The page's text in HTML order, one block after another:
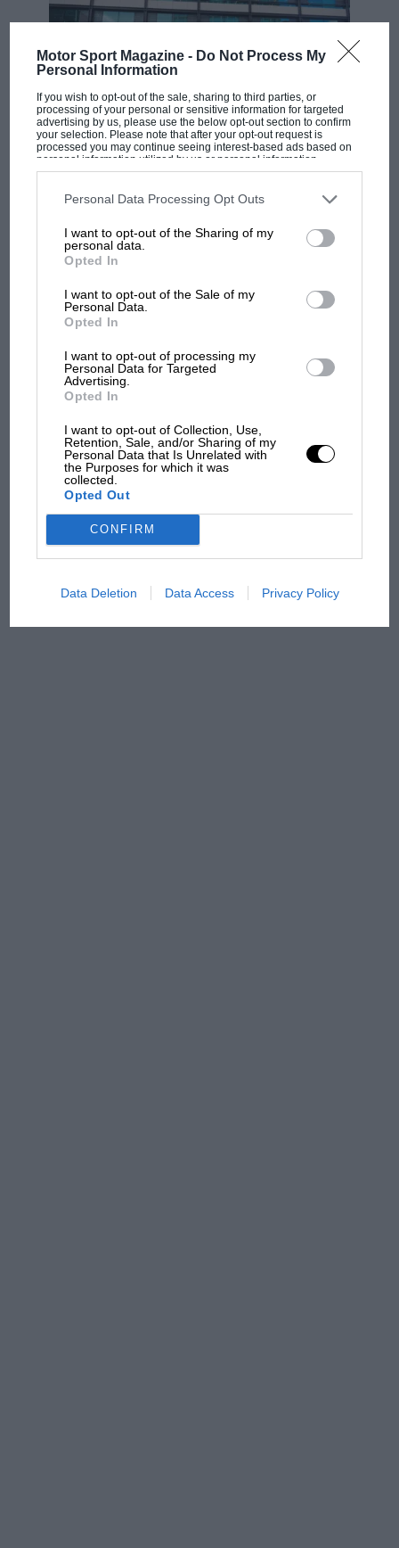
Motor Sport Magazine - Do Not Process My
Personal Information
If you wish to opt-out of the sale, sharing to third parties, or
processing of your personal or sensitive information for targeted
advertising by us, please use the below opt-out section to confirm
your selection. Please note that after your opt-out request is
processed you may continue seeing interest-based ads based on
personal information utilized by us or personal information
disclosed to third parties prior to your opt-out. You may separately
third parties on the IAB’s list of downstream participants. This
information may also be disclosed by us to third parties on the
third parties.
Personal Data Processing Opt Outs
I want to opt-out of the Sharing of my
personal data.
Opted In
I want to opt-out of the Sale of my
Personal Data.
Opted In
I want to opt-out of processing my
Personal Data for Targeted
Advertising.
Opted In
I want to opt-out of Collection, Use,
Retention, Sale, and/or Sharing of my
Personal Data that Is Unrelated with
the Purposes for which it was
collected.
Opted Out
CONFIRM
Data Deletion Data Access Privacy Policy
But where was Marc Márquez?
The first British Grand
Brooklands race
rival's struggles